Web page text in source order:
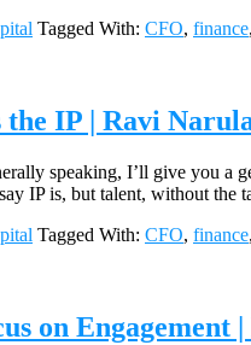
Tagged With: CFO, finance,
the IP | Ravi
speaking, I’ll give you a
IP is, but talent, without the
Tagged With: CFO, finance,
on Engagement